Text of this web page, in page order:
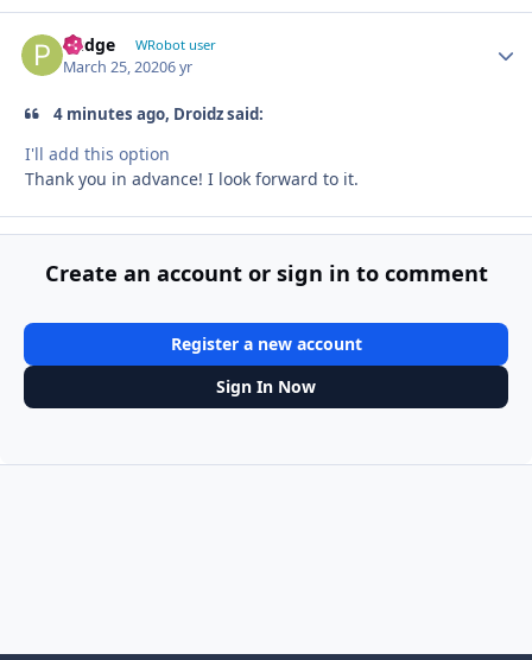
Pudge WRobot user
March 25, 20206 yr
4 minutes ago, Droidz said:
I'll add this option
Thank you in advance! I look forward to it.
Create an account or sign in to comment
Register a new account
Sign In Now